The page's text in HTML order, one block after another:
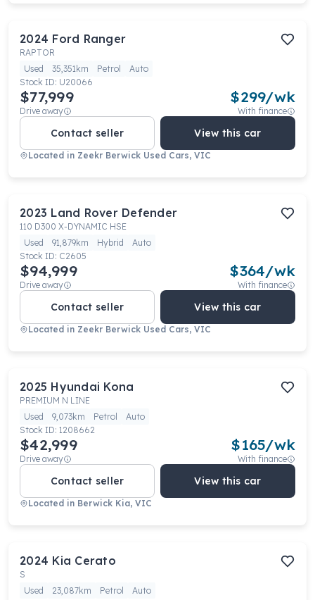
2024 Ford Ranger
RAPTOR
Used
35,351km Petrol
Auto
Stock ID: U20066
$77,999
Drive away
$299/wk
With finance
Contact seller View this car
Located in Zeekr Berwick Used Cars, VIC
2023 Land Rover Defender
110 D300 X-DYNAMIC HSE
Used
91,879km Hybrid
Auto
Stock ID: C2605
$94,999
Drive away
$364/wk
With finance
Contact seller View this car
Located in Zeekr Berwick Used Cars, VIC
2025 Hyundai Kona
PREMIUM N LINE
Used
9,073km Petrol
Auto
Stock ID: 1208662
$42,999
Drive away
$165/wk
With finance
Contact seller View this car
Located in Berwick Kia, VIC
2024 Kia Cerato
S
Used
23,087km Petrol
Auto